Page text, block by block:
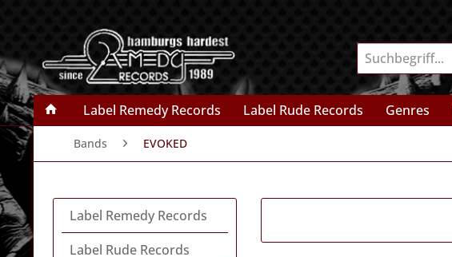
Label Remedy Records Label Rude Records Genres
Bands EVOKED
Label Remedy Records
Label Rude Records